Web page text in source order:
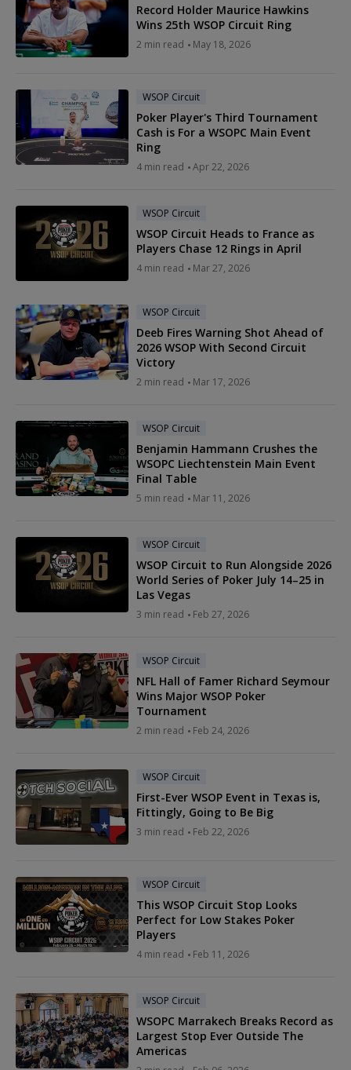
Record Holder Maurice Hawkins
Wins 25th WSOP Circuit Ring
2 min read May 18, 2026
WSOP Circuit
Poker Player's Third Tournament
Cash is For a WSOPC Main Event
Ring
4 min read Apr 22, 2026
WSOP Circuit
WSOP Circuit Heads to France as
Players Chase 12 Rings in April
4 min read Mar 27, 2026
WSOP Circuit
Deeb Fires Warning Shot Ahead of
2026 WSOP With Second Circuit
Victory
2 min read Mar 17, 2026
WSOP Circuit
Benjamin Hammann Crushes the
WSOPC Liechtenstein Main Event
Final Table
5 min read Mar 11, 2026
WSOP Circuit
WSOP Circuit to Run Alongside 2026
World Series of Poker July 14–25 in
Las Vegas
3 min read Feb 27, 2026
WSOP Circuit
NFL Hall of Famer Richard Seymour
Wins Major WSOP Poker
Tournament
2 min read Feb 24, 2026
WSOP Circuit
First-Ever WSOP Event in Texas is,
Fittingly, Going to Be Big
3 min read Feb 22, 2026
WSOP Circuit
This WSOP Circuit Stop Looks
Perfect for Low Stakes Poker
Players
4 min read Feb 11, 2026
WSOP Circuit
WSOPC Marrakech Breaks Record as
Largest Stop Ever Outside The
Americas